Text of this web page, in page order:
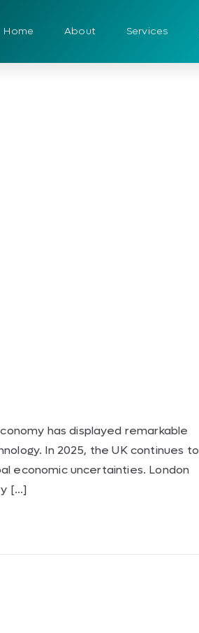
Home About Services
has displayed remarkable
In 2025, the UK continues to
economic uncertainties. London
[…]